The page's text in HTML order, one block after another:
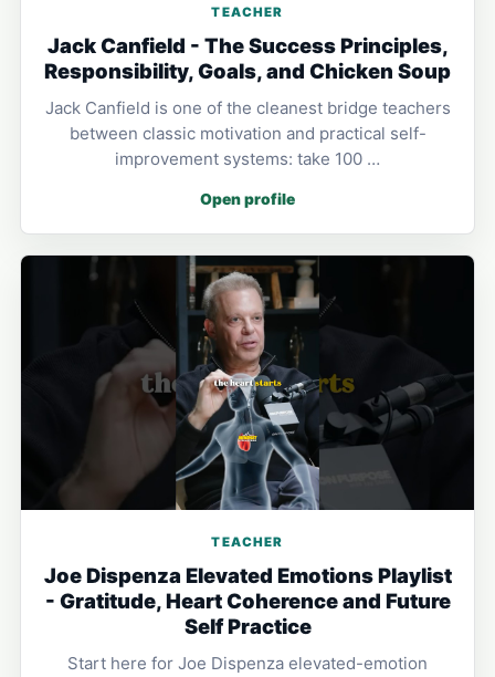
TEACHER
Jack Canfield - The Success Principles,
Responsibility, Goals, and Chicken Soup
Jack Canfield is one of the cleanest bridge teachers
between classic motivation and practical self-
improvement systems: take 100 …
Open profile
TEACHER
Joe Dispenza Elevated Emotions Playlist
- Gratitude, Heart Coherence and Future
Self Practice
Start here for Joe Dispenza elevated-emotion